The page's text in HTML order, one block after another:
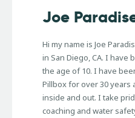
Joe
Hi my name is Joe
in San Diego, CA. I have
the age of 10. I have
Pillbox for over 30 years
inside and out. I take
coaching and water